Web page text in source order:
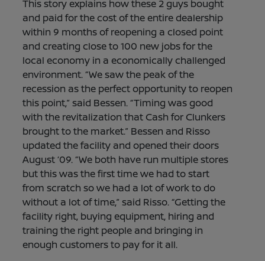
This story explains how these 2 guys bought
and paid for the cost of the entire dealership
within 9 months of reopening a closed point
and creating close to 100 new jobs for the
local economy in a economically challenged
environment. “We saw the peak of the
recession as the perfect opportunity to reopen
this point,” said Bessen. “Timing was good
with the revitalization that Cash for Clunkers
brought to the market.” Bessen and Risso
updated the facility and opened their doors
August ‘09. “We both have run multiple stores
but this was the first time we had to start
from scratch so we had a lot of work to do
without a lot of time,” said Risso. “Getting the
facility right, buying equipment, hiring and
training the right people and bringing in
enough customers to pay for it all.